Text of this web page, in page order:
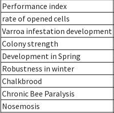
Performance index
rate of opened cells
Varroa infestation development
Colony strength
Development in Spring
Robustness in winter
Chalkbrood
Chronic Bee Paralysis
Nosemosis